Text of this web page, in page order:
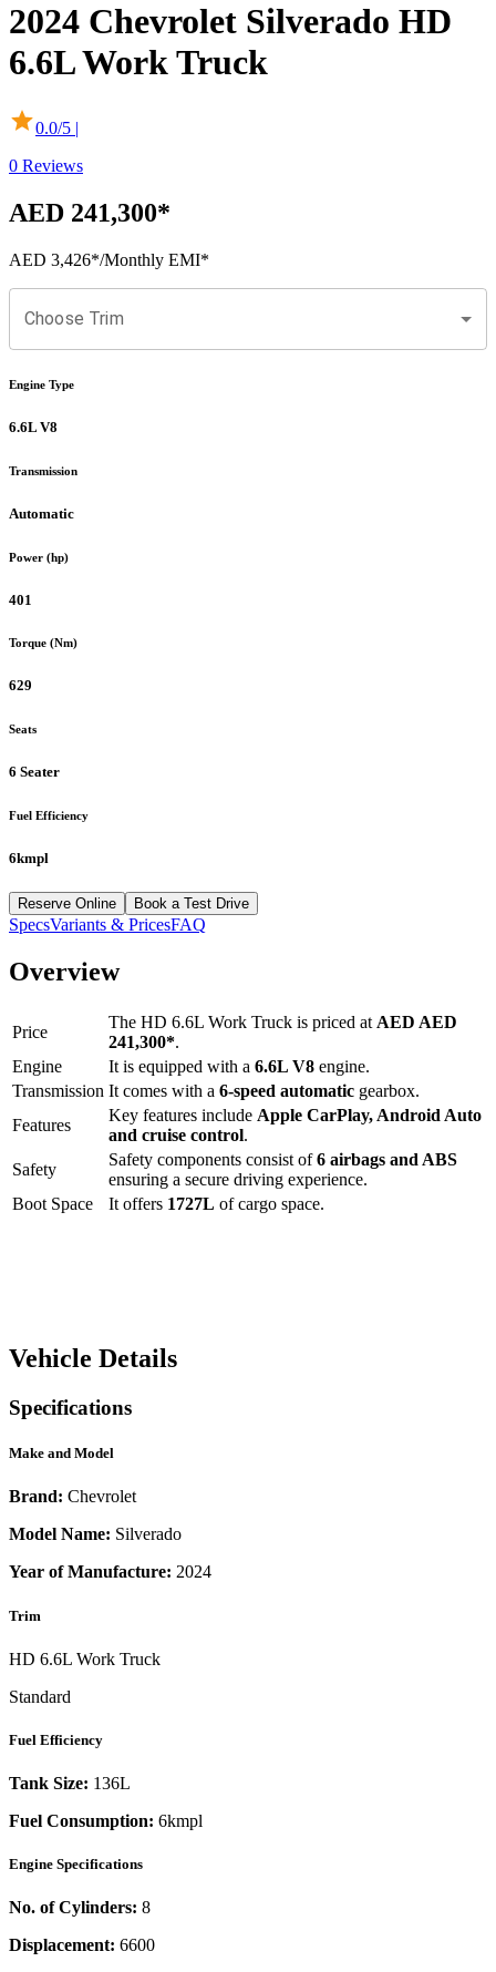
2024 Chevrolet Silverado HD
6.6L Work Truck
0.0/5 |
0 Reviews
AED 241,300*
AED 3,426*/Monthly EMI*
Choose Trim
Engine Type
6.6L V8
Transmission
Automatic
Power (hp)
401
Torque (Nm)
629
Seats
6 Seater
Fuel Efficiency
6kmpl
Reserve Online Book a Test Drive
SpecsVariants & PricesFAQ
Overview
Price
The HD 6.6L Work Truck is priced at AED AED
241,300*.
Engine
It is equipped with a 6.6L V8 engine.
Transmission It comes with a 6-speed automatic gearbox.
Features
Key features include Apple CarPlay, Android Auto
and cruise control.
Safety
Safety components consist of6 airbags and ABS
ensuring a secure driving experience.
Boot Space
It offers 1727L of cargo space.
Vehicle Details
Specifications
Make and Model
Brand: Chevrolet
Model Name: Silverado
Year of Manufacture: 2024
Trim
HD 6.6L Work Truck
Standard
Fuel Efficiency
Tank Size: 136L
Fuel Consumption: 6kmpl
Engine Specifications
No. of Cylinders: 8
Displacement: 6600